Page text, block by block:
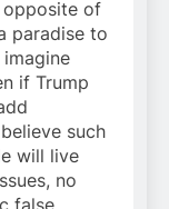
opposite of
paradise to
if Trump
such
will live
no
false